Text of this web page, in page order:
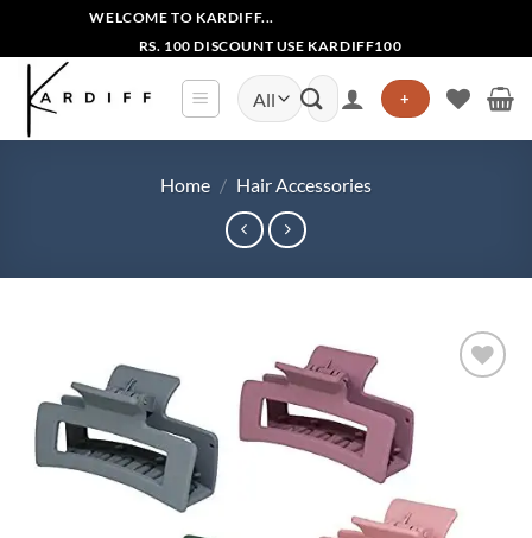
content
WELCOME TO KARDIFF...
RS. 100 DISCOUNT USE KARDIFF100
Search
for:
+
Home / Hair Accessories